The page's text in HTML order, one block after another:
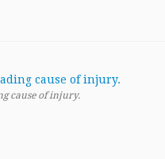
cause of injury.